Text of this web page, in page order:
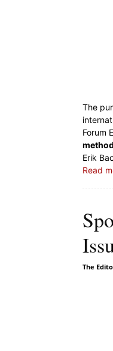
The
Forum
Erik
Read
The